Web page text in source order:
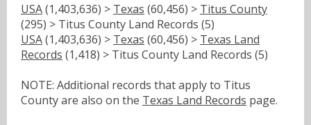
USA(1,403,636) > Texas (60,456) > Titus County
(295) > Titus County Land Records (5)
USA(1,403,636) > Texas (60,456) > Texas Land
Records (1,418) > Titus County Land Records (5)
NOTE: Additional records that apply to Titus
County are also on the Texas Land Records page.